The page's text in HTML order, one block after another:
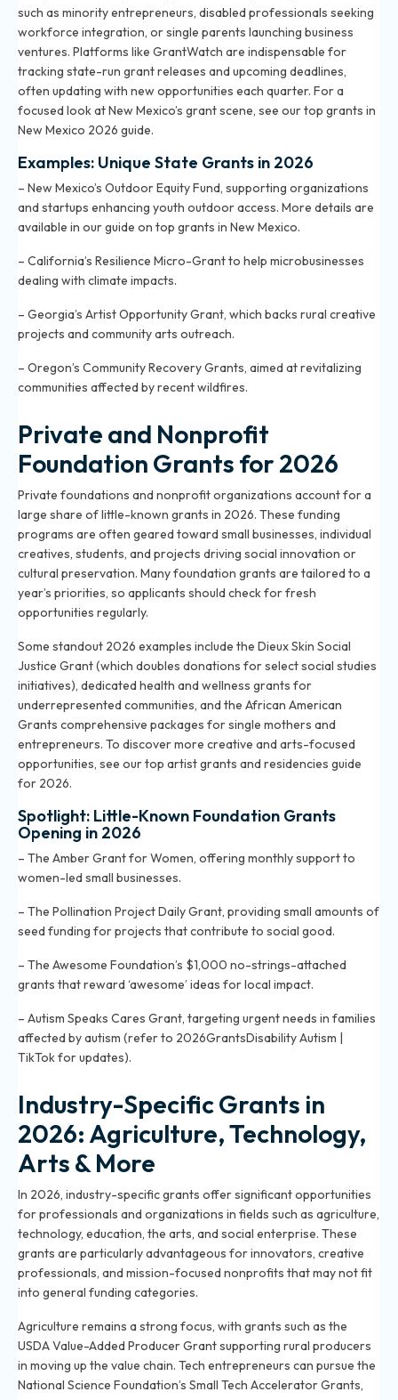
such as minority entrepreneurs, disabled professionals seeking
workforce integration, or single parents launching business
ventures. Platforms like GrantWatch are indispensable for
tracking state-run grant releases and upcoming deadlines,
often updating with new opportunities each quarter. For a
focused look at New Mexico’s grant scene, see our top grants in
New Mexico 2026 guide.
Examples: Unique State Grants in 2026
– New Mexico’s Outdoor Equity Fund, supporting organizations
and startups enhancing youth outdoor access. More details are
available in our guide on top grants in New Mexico.
– California’s Resilience Micro-Grant to help microbusinesses
dealing with climate impacts.
– Georgia’s Artist Opportunity Grant, which backs rural creative
projects and community arts outreach.
– Oregon’s Community Recovery Grants, aimed at revitalizing
communities affected by recent wildfires.
Private and Nonprofit
Foundation Grants for 2026
Private foundations and nonprofit organizations account for a
large share of little-known grants in 2026. These funding
programs are often geared toward small businesses, individual
creatives, students, and projects driving social innovation or
cultural preservation. Many foundation grants are tailored to a
year’s priorities, so applicants should check for fresh
opportunities regularly.
Some standout 2026 examples include the Dieux Skin Social
Justice Grant (which doubles donations for select social studies
initiatives), dedicated health and wellness grants for
underrepresented communities, and the African American
Grants comprehensive packages for single mothers and
entrepreneurs. To discover more creative and arts-focused
opportunities, see our top artist grants and residencies guide
for 2026.
Spotlight: Little-Known Foundation Grants
Opening in 2026
– The Amber Grant for Women, offering monthly support to
women-led small businesses.
– The Pollination Project Daily Grant, providing small amounts of
seed funding for projects that contribute to social good.
– The Awesome Foundation’s $1,000 no-strings-attached
grants that reward ‘awesome’ ideas for local impact.
– Autism Speaks Cares Grant, targeting urgent needs in families
affected by autism (refer to 2026GrantsDisability Autism |
TikTok for updates).
Industry-Specific Grants in
2026: Agriculture, Technology,
Arts & More
In 2026, industry-specific grants offer significant opportunities
for professionals and organizations in fields such as agriculture,
technology, education, the arts, and social enterprise. These
grants are particularly advantageous for innovators, creative
professionals, and mission-focused nonprofits that may not fit
into general funding categories.
Agriculture remains a strong focus, with grants such as the
USDA Value-Added Producer Grant supporting rural producers
in moving up the value chain. Tech entrepreneurs can pursue the
National Science Foundation’s Small Tech Accelerator Grants,